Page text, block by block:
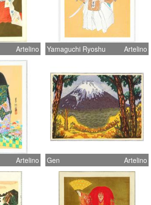
Artelino Yamaguchi Ryoshu Artelino
Artelino Gen Artelino